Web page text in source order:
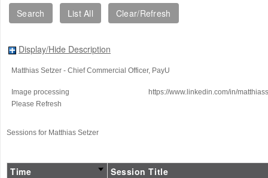
Display/Hide Description
Matthias Setzer - Chief Commercial Officer, PayU
Image processing
Please Refresh
https://www.linkedin.com/in/
Sessions for Matthias Setzer
Time
Session Title